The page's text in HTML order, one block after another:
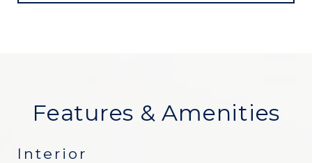
Features & Amenities
Interior